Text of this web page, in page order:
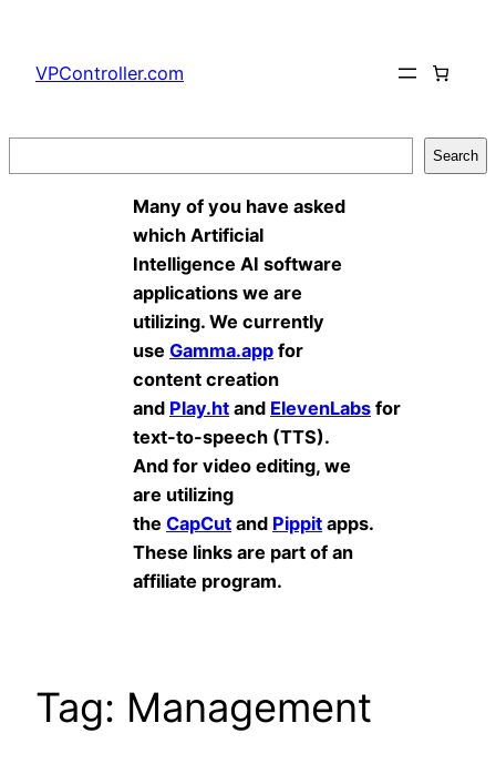
content
VPController.com
Search
Many of you have asked
which Artificial
Intelligence AI software
applications we are
utilizing. We currently
use Gamma.app for
content creation
and Play.ht and ElevenLabs for
text-to-speech (TTS).
And for video editing, we
are utilizing
the CapCut and Pippit apps.
These links are part of an
affiliate program.
Tag: Management